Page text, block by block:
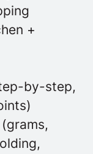
+
by-step,
(grams,